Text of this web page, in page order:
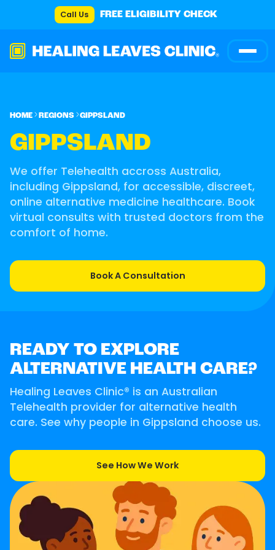
Call Us FREE ELIGIBILITY CHECK
HOME REGIONS GIPPSLAND
GIPPSLAND
We offer Telehealth accross Australia,
including Gippsland, for accessible, discreet,
online alternative medicine healthcare. Book
virtual consults with trusted doctors from the
comfort of home.
Book A Consultation
READY TO EXPLORE
ALTERNATIVE HEALTH CARE?
Healing Leaves Clinic® is an Australian
Telehealth provider for alternative health
care. See why people in Gippsland choose us.
See How We Work